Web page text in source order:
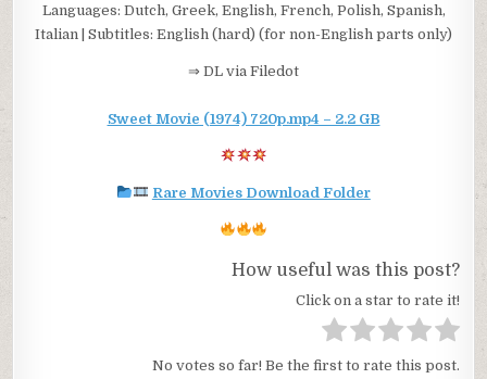
Languages: Dutch, Greek, English, French, Polish, Spanish,
Italian | Subtitles: English (hard) (for non-English parts only)
⇒ DL via Filedot
Sweet Movie (1974) 720p.mp4 – 2.2 GB
Rare Movies Download Folder
How useful was this post?
Click on a star to rate it!
No votes so far! Be the first to rate this post.